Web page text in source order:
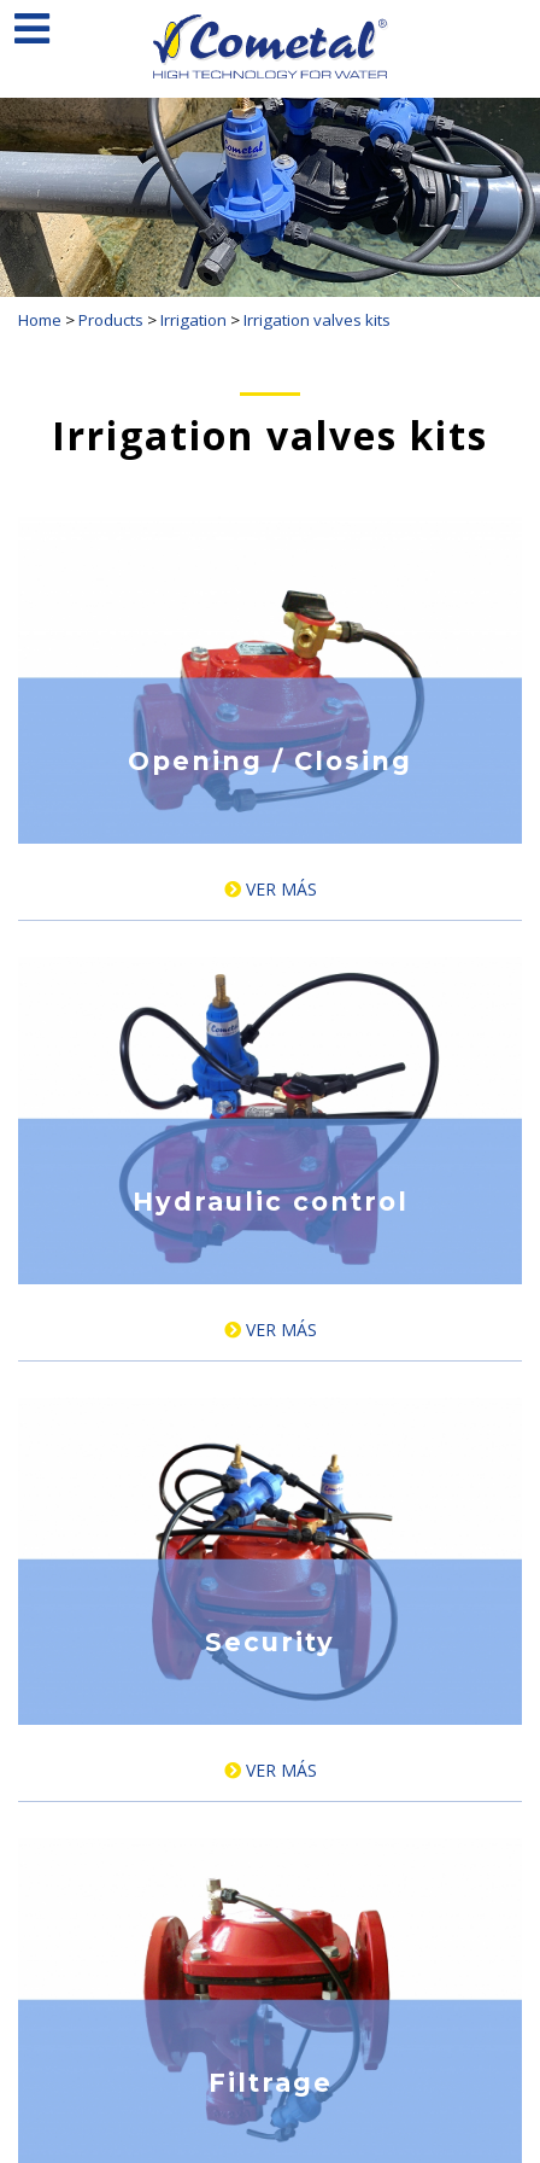
Home >Products >Irrigation >Irrigation valves kits
Irrigation valves kits
Opening / Closing
VER MÁS
Hydraulic control
VER MÁS
Security
VER MÁS
Filtrage